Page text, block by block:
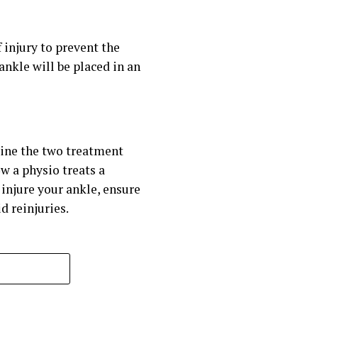
injury to prevent the
will be placed in an
the two treatment
a physio treats a
your ankle, ensure
reinjuries.